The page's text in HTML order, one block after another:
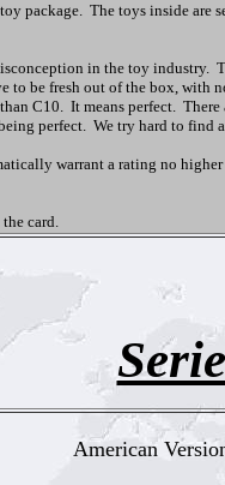
package. The toys inside are
in the toy industry.
to be fresh out of the box, with
C10. It means perfect.
perfect. We try hard to
warrant a rating no
the card.
American